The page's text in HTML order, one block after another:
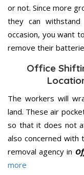
or not. Since more
they can
occasion, you want
remove their
Office
The workers will
land. These air
so that it does not
also concerned
removal agency in
more